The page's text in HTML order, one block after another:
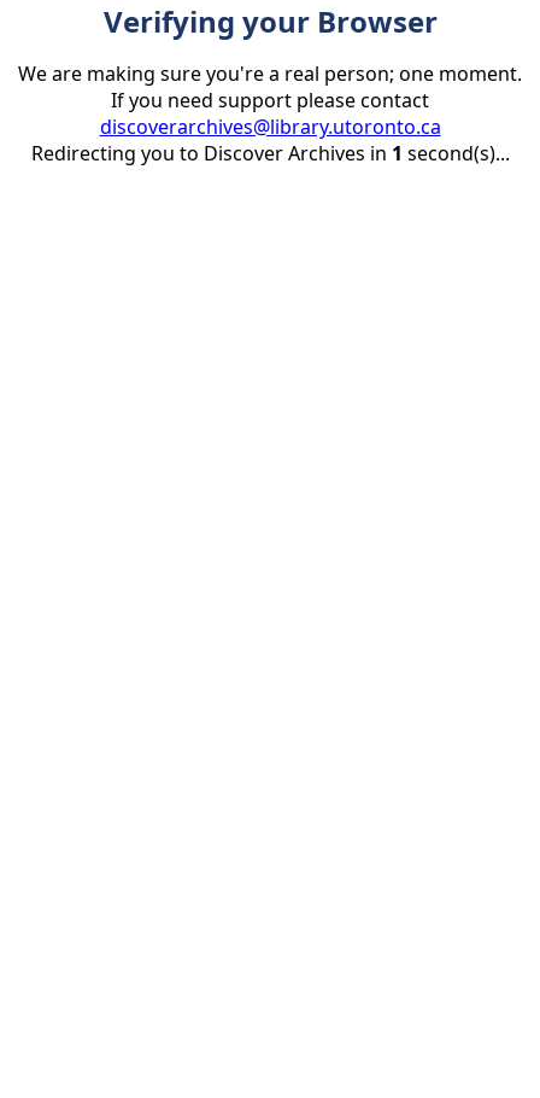
Verifying your Browser
We are making sure you're a real person; one moment.
If you need support please contact
discoverarchives@library.utoronto.ca
Redirecting you to Discover Archives in 1 second(s)...